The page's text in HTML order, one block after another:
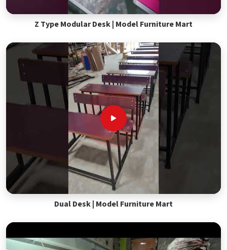
Z Type Modular Desk | Model Furniture Mart
Dual Desk | Model Furniture Mart